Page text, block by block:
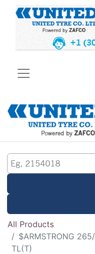
+1
All Products
$ARMSTRONG
TL(T)